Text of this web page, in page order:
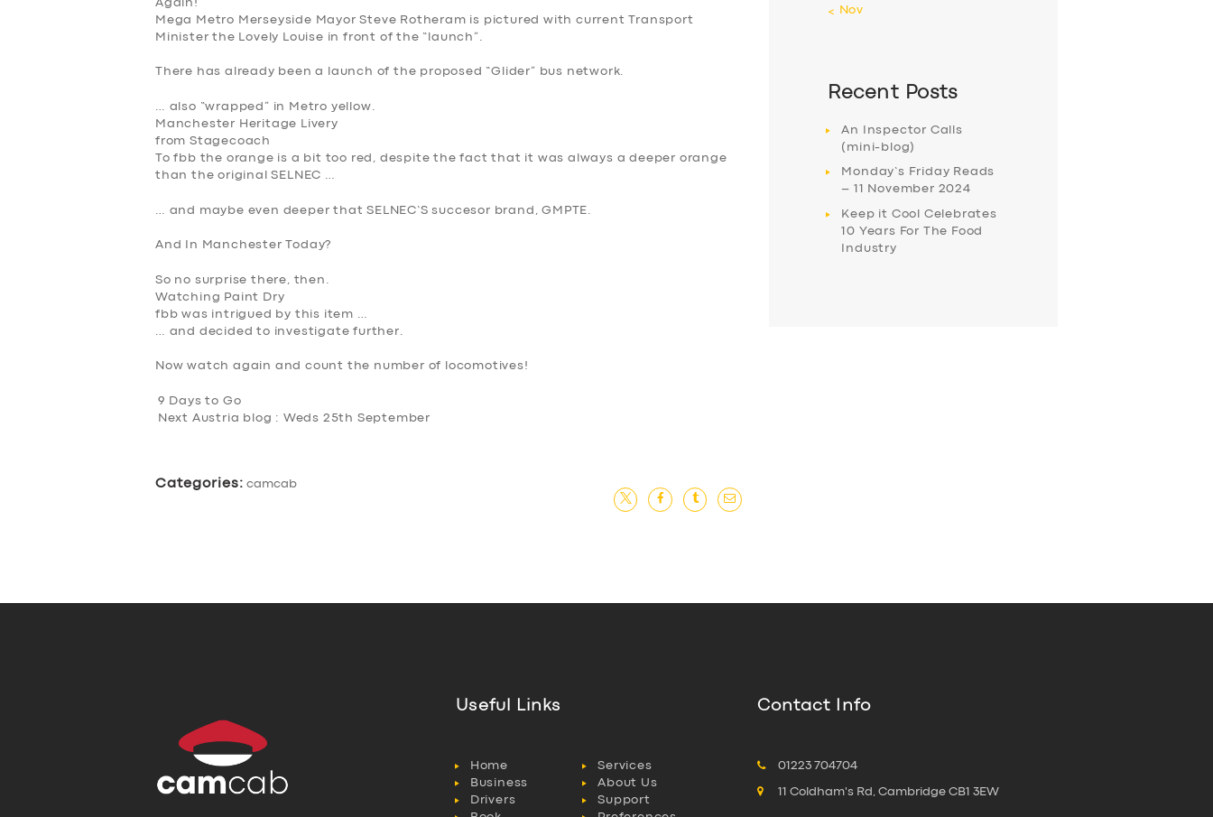
Again !
Mega Metro Merseyside Mayor Steve Rotheram is pictured with current Transport
Minister the Lovely Louise in front of the “launch”.
There has already been a launch of the proposed “Glider” bus network.
… also “wrapped” in Metro yellow.
Manchester Heritage Livery
from Stagecoach
To fbb the orange is a bit too red, despite the fact that it was always a deeper orange
than the original SELNEC …
… and maybe even deeper that SELNEC’S succesor brand, GMPTE.
And In Manchester Today?
So no surprise there, then.
Watching Paint Dry
fbb was intrigued by this item …
… and decided to investigate further.
Now watch again and count the number of locomotives!
9 Days to Go
Next Austria blog : Weds 25th September
Categories: camcab
« Nov
Recent Posts
An Inspector Calls
(mini-blog)
Monday’s Friday Reads
– 11 November 2024
Keep it Cool Celebrates
10 Years For The Food
Industry
Useful Links
Home
Services
Business
About Us
Drivers
Support
Contact Info
01223 704704
11 Coldham's Rd, Cambridge CB1 3EW